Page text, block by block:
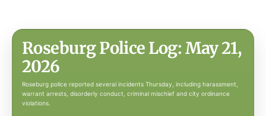
Roseburg Police Log: May 21,
2026
Roseburg police reported several incidents Thursday, including harassment,
warrant arrests, disorderly conduct, criminal mischief and city ordinance
violations.